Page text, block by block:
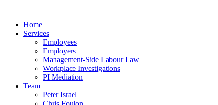
Home
Services
Employees
Employers
Management-Side Labour Law
Workplace Investigations
PI Mediation
Team
Peter Israel
Chris Foulon